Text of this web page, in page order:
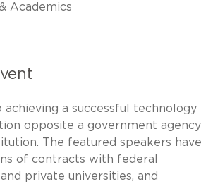
Academics
achieving a successful technology
opposite a government agency
The featured speakers have
of contracts with federal
private universities, and